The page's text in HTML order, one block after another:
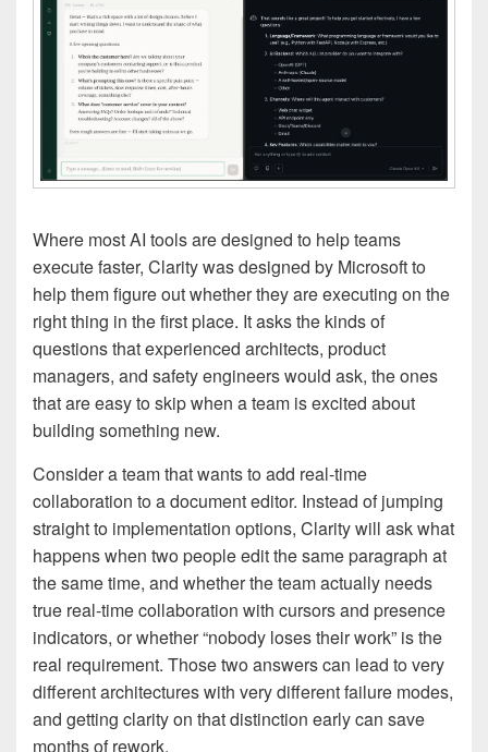
Where most AI tools are designed to help teams
execute faster, Clarity was designed by Microsoft to
help them figure out whether they are executing on the
right thing in the first place. It asks the kinds of
questions that experienced architects, product
managers, and safety engineers would ask, the ones
that are easy to skip when a team is excited about
building something new.
Consider a team that wants to add real-time
collaboration to a document editor. Instead of jumping
straight to implementation options, Clarity will ask what
happens when two people edit the same paragraph at
the same time, and whether the team actually needs
true real-time collaboration with cursors and presence
indicators, or whether “nobody loses their work” is the
real requirement. Those two answers can lead to very
different architectures with very different failure modes,
and getting clarity on that distinction early can save
months of rework.